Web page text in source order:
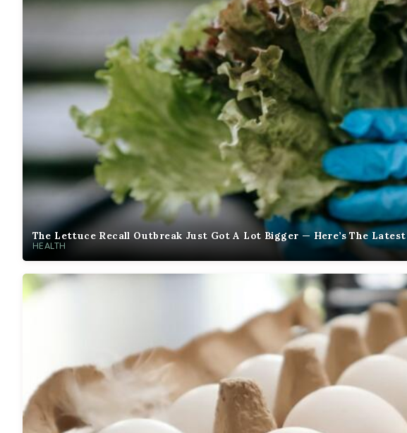
The Lettuce Recall Outbreak Just Got A Lot Bigger — Here’s The Latest
HEALTH